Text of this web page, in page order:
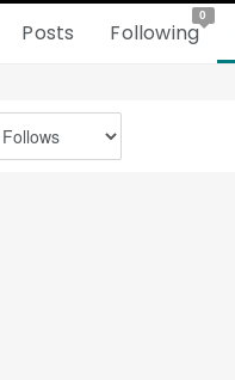
Posts Following
0